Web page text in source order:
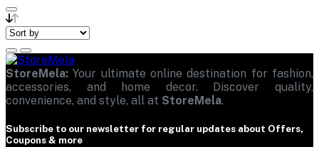
StoreMela: Your ultimate online destination for fashion,
accessories, and home decor. Discover quality,
convenience, and style, all at StoreMela.
Subscribe to our newsletter for regular updates about Offers,
Coupons & more